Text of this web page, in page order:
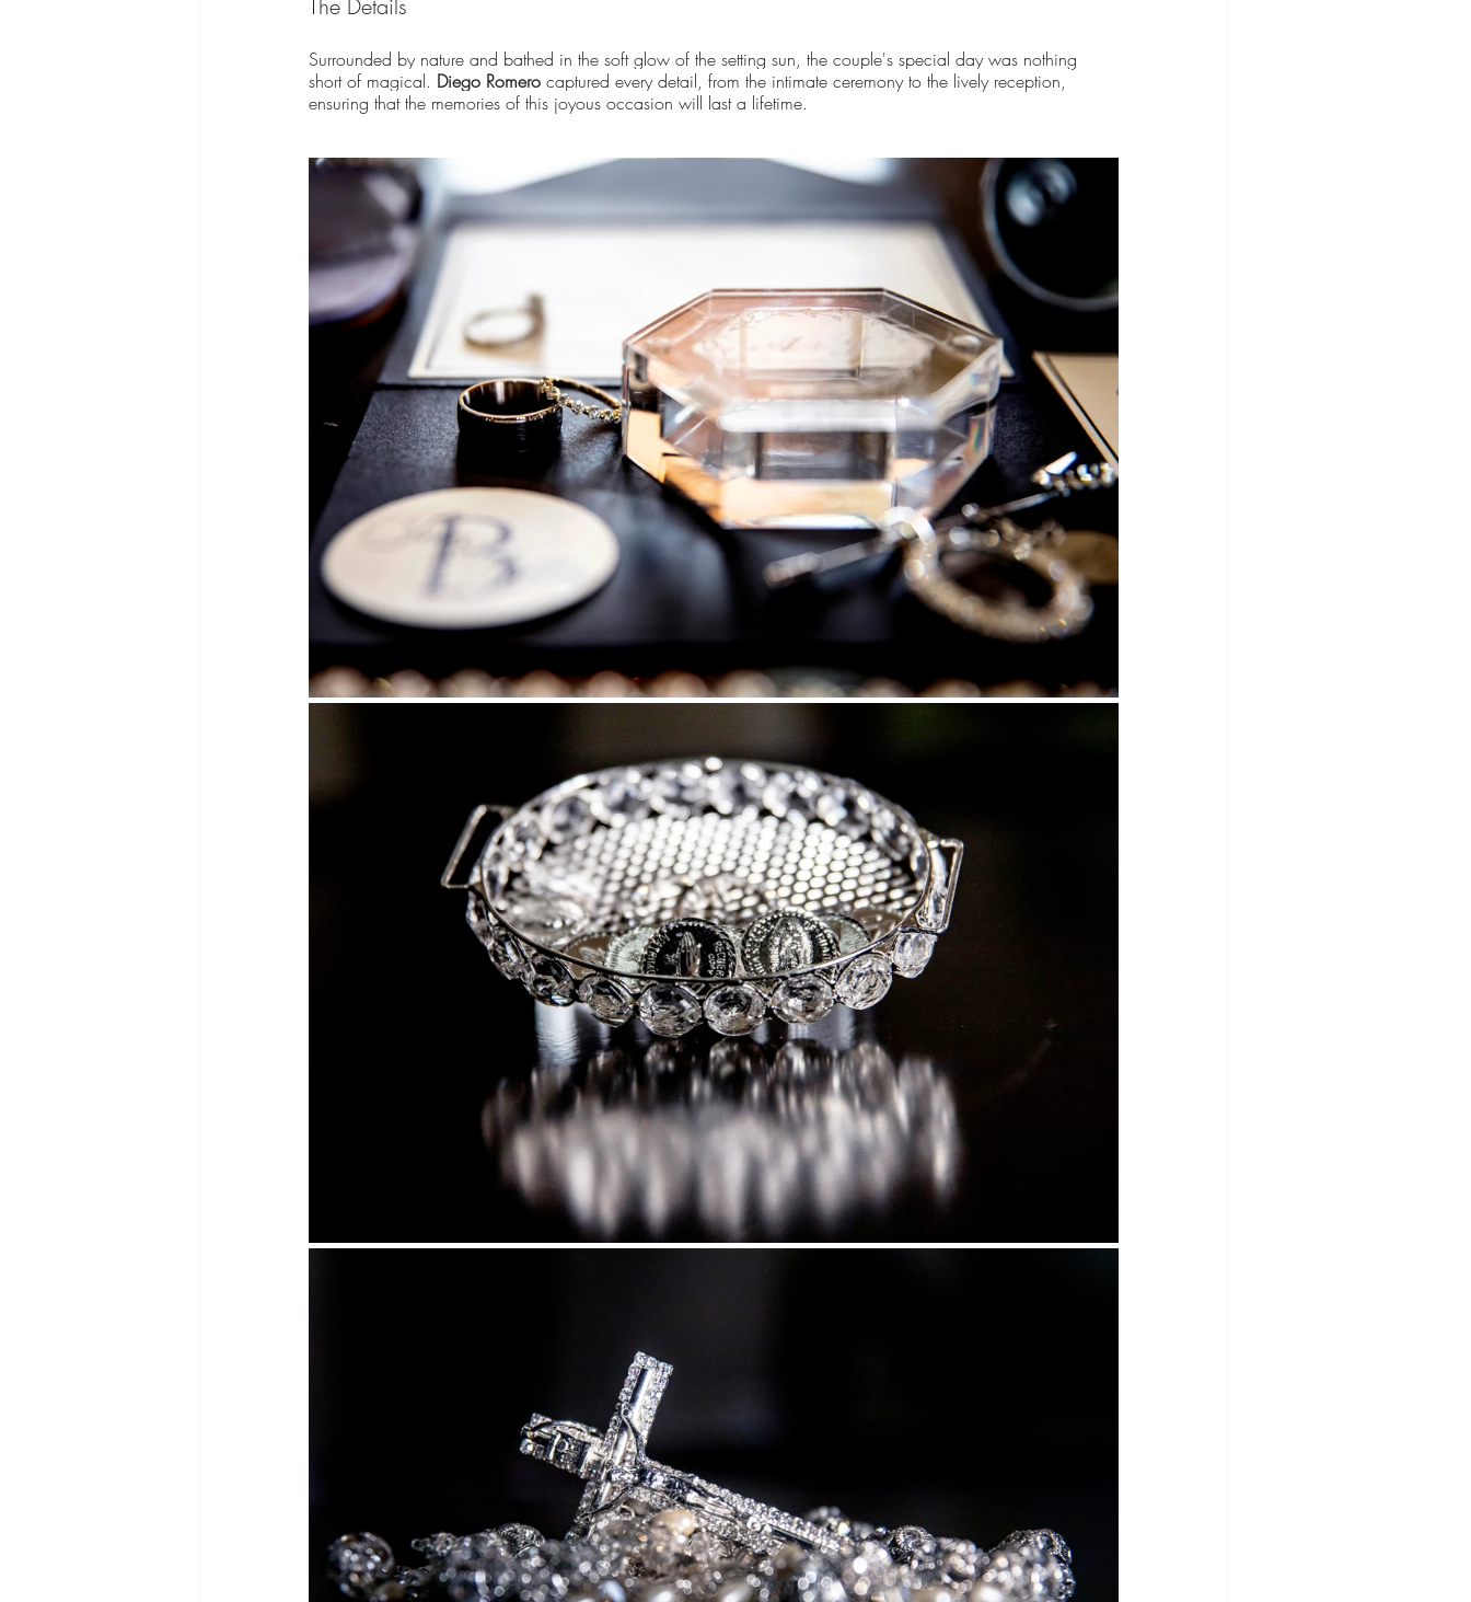
Surrounded by nature and bathed in the soft glow of the setting sun, the couple's special day was nothing
short of magical. Diego Romero captured every detail, from the intimate ceremony to the lively reception,
ensuring that the memories of this joyous occasion will last a lifetime.